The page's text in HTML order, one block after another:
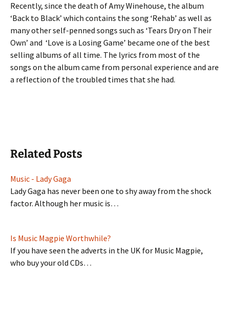
Recently, since the death of Amy Winehouse, the album
‘Back to Black’ which contains the song ‘Rehab’ as well as
many other self-penned songs such as ‘Tears Dry on Their
Own’ and ‘Love is a Losing Game’ became one of the best
selling albums of all time. The lyrics from most of the
songs on the album came from personal experience and are
a reflection of the troubled times that she had.
Related Posts
Music - Lady Gaga
Lady Gaga has never been one to shy away from the shock
factor. Although her music is…
Is Music Magpie Worthwhile?
If you have seen the adverts in the UK for Music Magpie,
who buy your old CDs…